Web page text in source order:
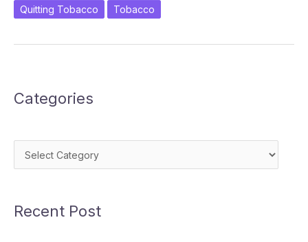
Need
Quitting Tobacco
Tobacco
Categories
Categories
Recent Post